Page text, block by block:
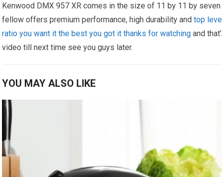
Kenwood DMX 957 XR comes in the size of 11 by 11 by
fellow offers premium performance, high durability andtop
ratio you want it the best you got it thanks for watching and
video till next time see you guys later.
YOU MAY ALSO LIKE